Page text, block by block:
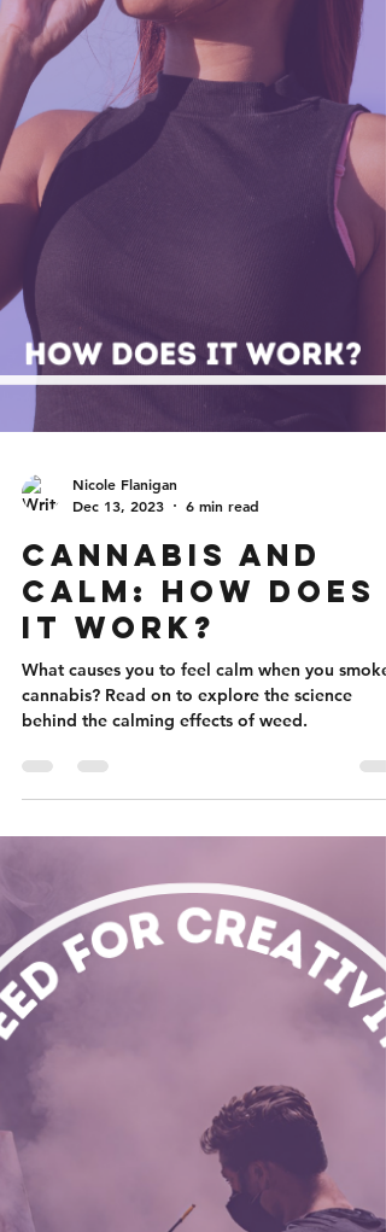
Nicole Flanigan
Dec 13, 2023
6 min read
Cannabis and
Calm: How Does
It Work?
What causes you to feel calm when you smoke
cannabis? Read on to explore the science
behind the calming effects of weed.